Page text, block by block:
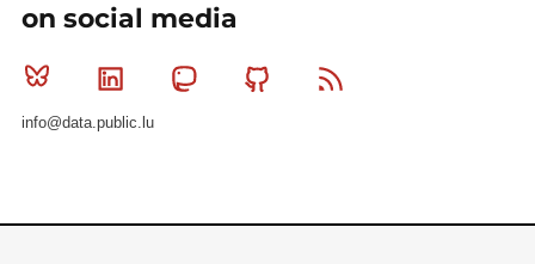
on social media
Bluesky Linkedin MastodonGithub
info@data.public.lu